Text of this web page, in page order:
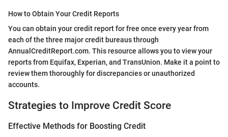
How to Obtain Your Credit Reports
You can obtain your credit report for free once every year from
each of the three major credit bureaus through
AnnualCreditReport.com. This resource allows you to view your
reports from Equifax, Experian, and TransUnion. Make it a point to
review them thoroughly for discrepancies or unauthorized
accounts.
Strategies to Improve Credit Score
Effective Methods for Boosting Credit